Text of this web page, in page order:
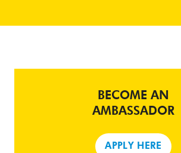
BECOME AN
AMBASSADOR
APPLY HERE